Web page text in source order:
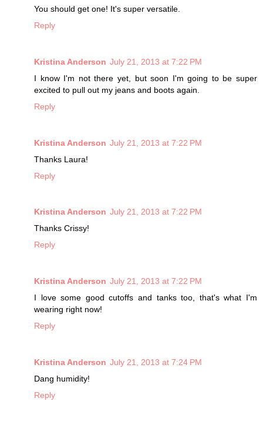
You should get one! It's super versatile.
Reply
Kristina Anderson July 21, 2013 at 7:22 PM
I know I'm not there yet, but soon I'm going to be super
excited to pull out my jeans and boots again.
Reply
Kristina Anderson July 21, 2013 at 7:22 PM
Thanks Laura!
Reply
Kristina Anderson July 21, 2013 at 7:22 PM
Thanks Crissy!
Reply
Kristina Anderson July 21, 2013 at 7:22 PM
I love some good cutoffs and tanks too, that's what I'm
wearing right now!
Reply
Kristina Anderson July 21, 2013 at 7:24 PM
Dang humidity!
Reply